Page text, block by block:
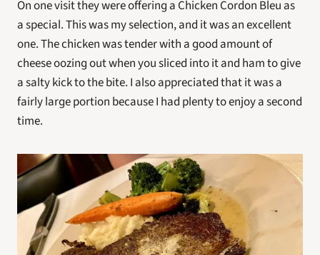
On one visit they were offering a Chicken Cordon Bleu as
a special. This was my selection, and it was an excellent
one. The chicken was tender with a good amount of
cheese oozing out when you sliced into it and ham to give
a salty kick to the bite. I also appreciated that it was a
fairly large portion because I had plenty to enjoy a second
time.